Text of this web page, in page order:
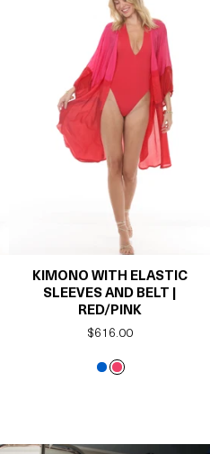
KIMONO WITH ELASTIC
SLEEVES AND BELT |
RED/PINK
Regular
$616.00